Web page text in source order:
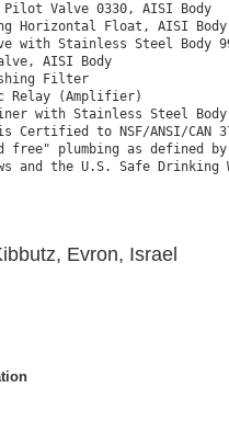
Valve 0330, AISI Body
Horizontal Float, AISI Body
with Stainless Steel Body
AISI Body
Filter
Relay (Amplifier)
with Stainless Steel
Certified to NSF/ANSI/CAN
free" plumbing as defined
Evron, Israel